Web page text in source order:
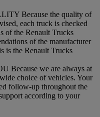
Because the quality of
each truck is checked
of the Renault Trucks
of the manufacturer
is the Renault Trucks
Because we are always at
choice of vehicles. Your
follow-up throughout the
according to your